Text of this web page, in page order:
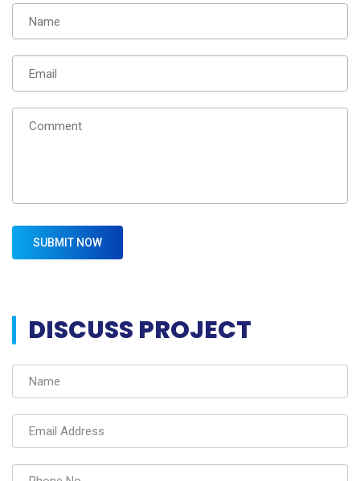
DISCUSS PROJECT